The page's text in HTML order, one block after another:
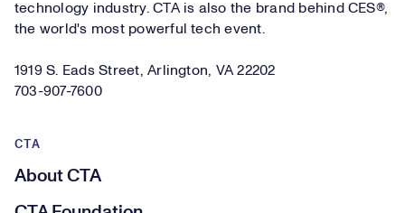
technology industry. CTA is also the brand behind CES®,
the world's most powerful tech event.
1919 S. Eads Street, Arlington, VA 22202
703-907-7600
CTA
About CTA